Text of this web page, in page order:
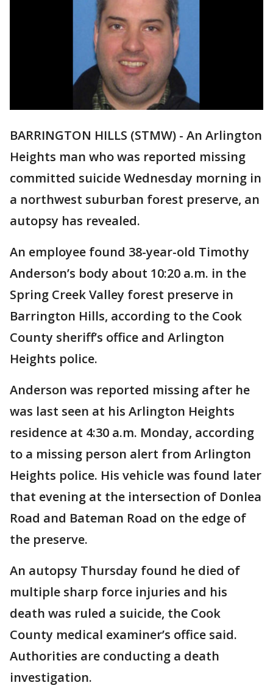
BARRINGTON HILLS (STMW) - An Arlington
Heights man who was reported missing
committed suicide Wednesday morning in
a northwest suburban forest preserve, an
autopsy has revealed.
An employee found 38-year-old Timothy
Anderson’s body about 10:20 a.m. in the
Spring Creek Valley forest preserve in
Barrington Hills, according to the Cook
County sheriff’s office and Arlington
Heights police.
Anderson was reported missing after he
was last seen at his Arlington Heights
residence at 4:30 a.m. Monday, according
to a missing person alert from Arlington
Heights police. His vehicle was found later
that evening at the intersection of Donlea
Road and Bateman Road on the edge of
the preserve.
An autopsy Thursday found he died of
multiple sharp force injuries and his
death was ruled a suicide, the Cook
County medical examiner’s office said.
Authorities are conducting a death
investigation.